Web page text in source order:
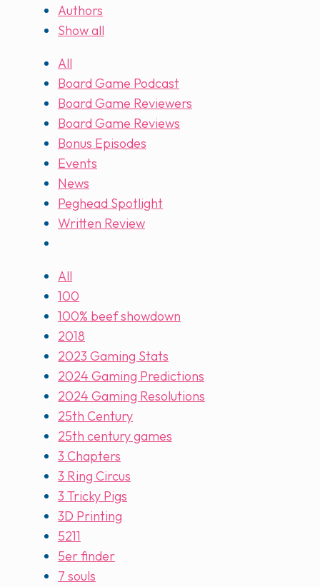
Authors
Show all
All
Board Game Podcast
Board Game Reviewers
Board Game Reviews
Bonus Episodes
Events
News
Peghead Spotlight
Written Review
All
100
100% beef showdown
2018
2023 Gaming Stats
2024 Gaming Predictions
2024 Gaming Resolutions
25th Century
25th century games
3 Chapters
3 Ring Circus
3 Tricky Pigs
3D Printing
5211
5er finder
7 souls